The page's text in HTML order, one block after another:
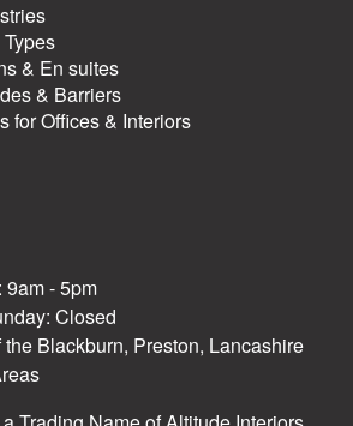
& En suites
& Barriers
for Offices & Interiors
9am - 5pm
Closed
Blackburn, Preston, Lancashire